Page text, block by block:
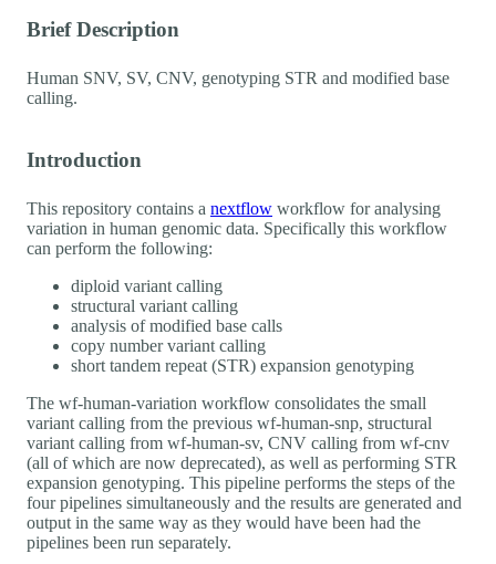
Brief Description
Human SNV, SV, CNV, genotyping STR and modified base
calling.
Introduction
This repository contains a nextflow workflow for analysing
variation in human genomic data. Specifically this workflow
can perform the following:
diploid variant calling
structural variant calling
analysis of modified base calls
copy number variant calling
short tandem repeat (STR) expansion genotyping
The wf-human-variation workflow consolidates the small
variant calling from the previous wf-human-snp, structural
variant calling from wf-human-sv, CNV calling from wf-cnv
(all of which are now deprecated), as well as performing STR
expansion genotyping. This pipeline performs the steps of the
four pipelines simultaneously and the results are generated and
output in the same way as they would have been had the
pipelines been run separately.